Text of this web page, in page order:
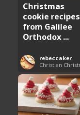
Christmas
cookie recipes
from Galilee
Orthodox ...
rebeccaker